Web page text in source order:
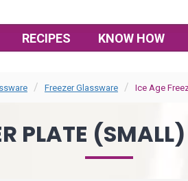
RECIPES KNOW HOW
Freezer Glassware Ice Age
PLATE